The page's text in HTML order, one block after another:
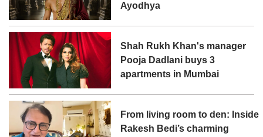
Ayodhya
Shah Rukh Khan's manager
Pooja Dadlani buys 3
apartments in Mumbai
From living room to den: Inside
Rakesh Bedi’s charming